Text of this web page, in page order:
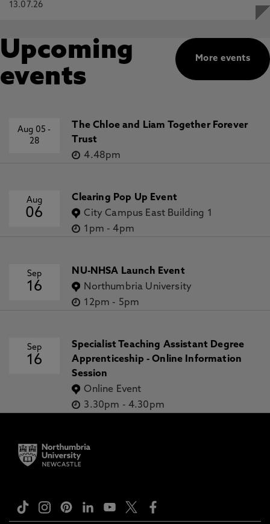
13.07.26
More events
Upcoming
events
Aug 05-
28
The Chloe and Liam Together Forever
Trust
4.48pm
Aug
06
Clearing Pop Up Event
City Campus East Building 1
1pm -4pm
Sep
16
NU-NHSA Launch Event
Northumbria University
12pm - 5pm
Sep
16
Specialist Teaching Assistant Degree
Apprenticeship - Online Information
Session
Online Event
3.30pm - 4.30pm